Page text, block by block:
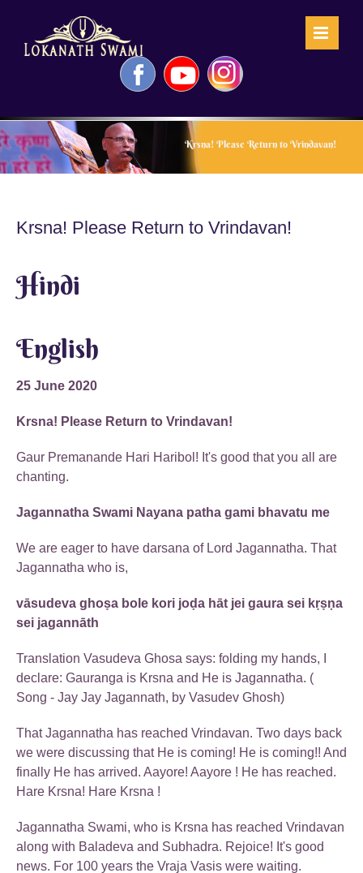
FacebookYouTubeInstagram
Krsna! Please Return to Vrindavan!
Krsna! Please Return to Vrindavan!
Hindi
English
25 June 2020
Krsna! Please Return to Vrindavan!
Gaur Premanande Hari Haribol! It's good that you all are
chanting.
Jagannatha Swami Nayana patha gami bhavatu me
We are eager to have darsana of Lord Jagannatha. That
Jagannatha who is,
vāsudeva ghoṣa bole kori joḍa hāt jei gaura sei kṛṣṇa
sei jagannāth
Translation Vasudeva Ghosa says: folding my hands, I
declare: Gauranga is Krsna and He is Jagannatha. (
Song - Jay Jay Jagannath, by Vasudev Ghosh)
That Jagannatha has reached Vrindavan. Two days back
we were discussing that He is coming! He is coming!! And
finally He has arrived. Aayore! Aayore ! He has reached.
Hare Krsna! Hare Krsna !
Jagannatha Swami, who is Krsna has reached Vrindavan
along with Baladeva and Subhadra. Rejoice! It's good
news. For 100 years the Vraja Vasis were waiting.